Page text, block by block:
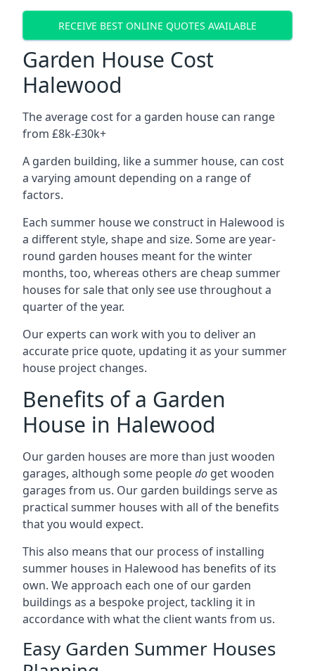
RECEIVE BEST ONLINE QUOTES AVAILABLE
Garden House Cost
Halewood
The average cost for a garden house can range
from £8k-£30k+
A garden building, like a summer house, can cost
a varying amount depending on a range of
factors.
Each summer house we construct in Halewood is
a different style, shape and size. Some are year-
round garden houses meant for the winter
months, too, whereas others are cheap summer
houses for sale that only see use throughout a
quarter of the year.
Our experts can work with you to deliver an
accurate price quote, updating it as your summer
house project changes.
Benefits of a Garden
House in Halewood
Our garden houses are more than just wooden
garages, although some peopledo get wooden
garages from us. Our garden buildings serve as
practical summer houses with all of the benefits
that you would expect.
This also means that our process of installing
summer houses in Halewood has benefits of its
own. We approach each one of our garden
buildings as a bespoke project, tackling it in
accordance with what the client wants from us.
Easy Garden Summer Houses